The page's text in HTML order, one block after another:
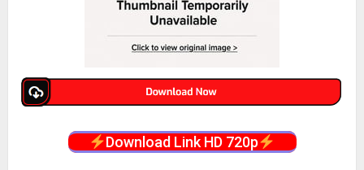
Download Link HD 720p